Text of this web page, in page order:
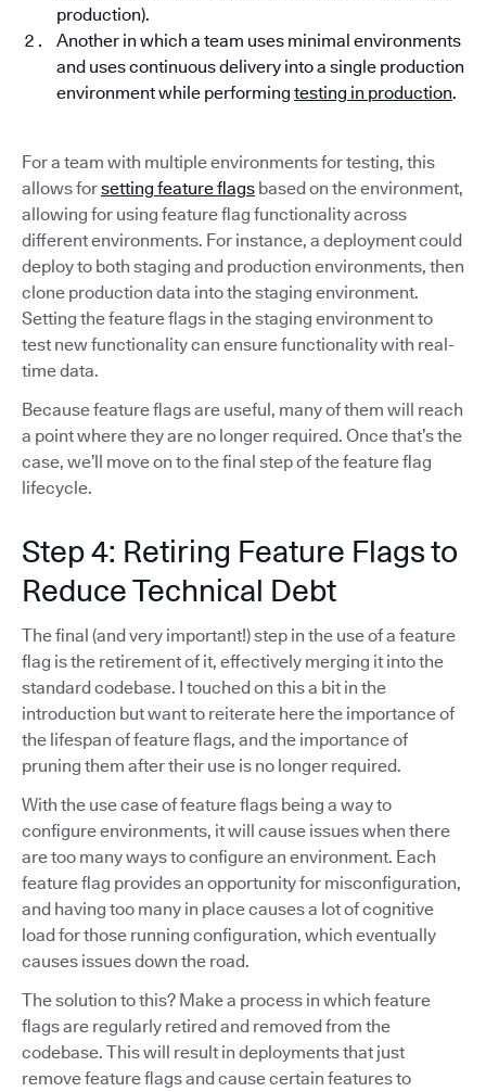
production).
Another in which a team uses minimal environments
and uses continuous delivery into a single production
environment while performing testing in production.
For a team with multiple environments for testing, this
allows forsetting feature flags based on the environment,
allowing for using feature flag functionality across
different environments. For instance, a deployment could
deploy to both staging and production environments, then
clone production data into the staging environment.
Setting the feature flags in the staging environment to
test new functionality can ensure functionality with real-
time data.
Because feature flags are useful, many of them will reach
a point where they are no longer required. Once that’s the
case, we’ll move on to the final step of the feature flag
lifecycle.
Step 4: Retiring Feature Flags to
Reduce Technical Debt
The final (and very important!) step in the use of a feature
flag is the retirement of it, effectively merging it into the
standard codebase. I touched on this a bit in the
introduction but want to reiterate here the importance of
the lifespan of feature flags, and the importance of
pruning them after their use is no longer required.
With the use case of feature flags being a way to
configure environments, it will cause issues when there
are too many ways to configure an environment. Each
feature flag provides an opportunity for misconfiguration,
and having too many in place causes a lot of cognitive
load for those running configuration, which eventually
causes issues down the road.
The solution to this? Make a process in which feature
flags are regularly retired and removed from the
codebase. This will result in deployments that just
remove feature flags and cause certain features to